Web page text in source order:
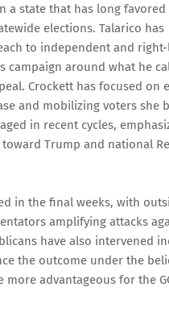
a state that has long favored
elections. Talarico has
to independent and
campaign around what he
Crockett has focused on
and mobilizing voters she
in recent cycles,
Trump and national
in the final weeks, with
amplifying attacks
have also intervened
the outcome under the
more advantageous for the